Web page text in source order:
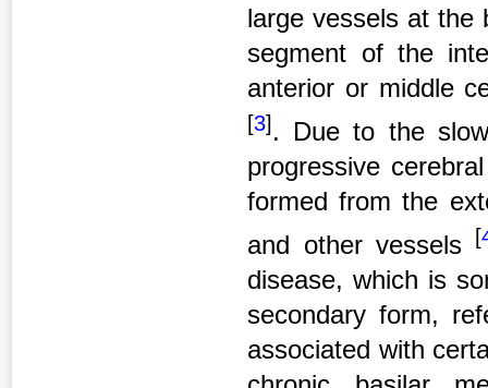
large vessels at the
segment of the
anterior or middle
[3]. Due to the
progressive
formed from the
and other vessels [
disease, which is
secondary form,
associated with